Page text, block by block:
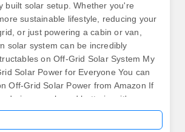
built solar setup. Whether you're
sustainable lifestyle, reducing your
or just powering a cabin or van,
solar system can be incredibly
on Off-Grid Solar System My
Solar Power for Everyone You can
Off-Grid Solar Power from Amazon If
panels and batteries, it's
homework. These systems allow
energy, convert it into electricity